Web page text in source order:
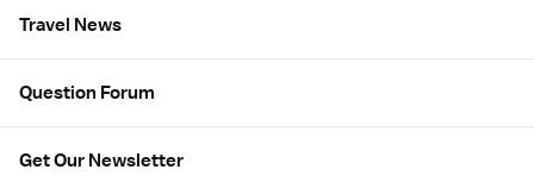
Travel News
Question Forum
Get Our Newsletter